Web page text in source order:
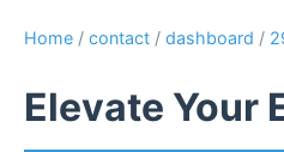
Home / contact / dashboard /
Elevate Your